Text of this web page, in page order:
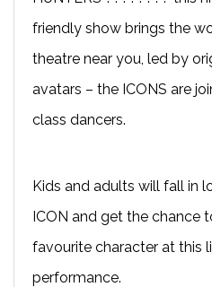
friendly show brings the
theatre near you, led by
avatars – the ICONS are
class dancers.
Kids and adults will fall in
ICON and get the chance
favourite character at this
performance.